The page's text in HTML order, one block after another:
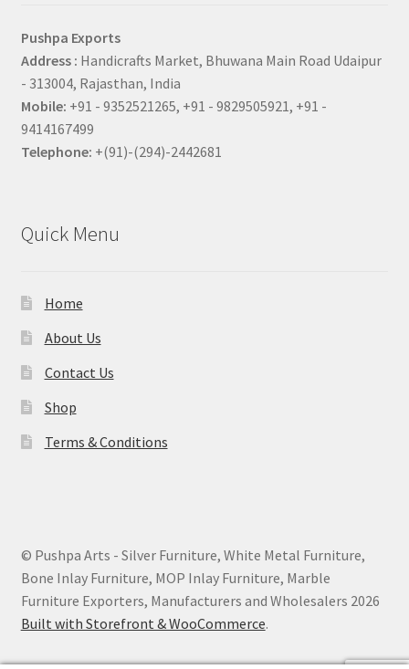
Pushpa Exports
Address : Handicrafts Market, Bhuwana Main Road Udaipur
- 313004, Rajasthan, India
Mobile: +91 - 9352521265, +91 - 9829505921, +91 -
9414167499
Telephone: +(91)-(294)-2442681
Quick Menu
Home
About Us
Contact Us
Shop
Terms & Conditions
© Pushpa Arts - Silver Furniture, White Metal Furniture,
Bone Inlay Furniture, MOP Inlay Furniture, Marble
Furniture Exporters, Manufacturers and Wholesalers 2026
Built with Storefront & WooCommerce.